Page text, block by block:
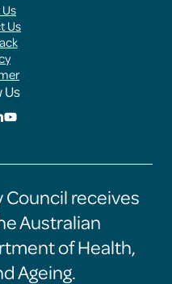
Us
Us
Click
to
Food
Allergy
Aware
youtube
page
Council receives
Australian
of Health,
Ageing.